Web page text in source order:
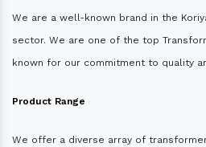
We are a well-known brand in the
sector. We are one of the top
known for our commitment to quality
Product Range
We offer a diverse array of